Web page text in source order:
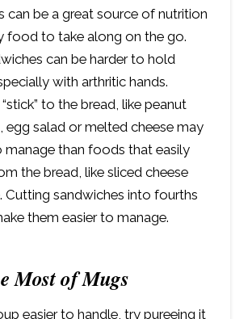
can be a great source of nutrition
food to take along on the go.
can be harder to hold
with arthritic hands.
to the bread, like peanut
egg salad or melted cheese may
manage than foods that easily
the bread, like sliced cheese
Cutting sandwiches into fourths
them easier to manage.
Most of Mugs
easier to handle, try pureeing it